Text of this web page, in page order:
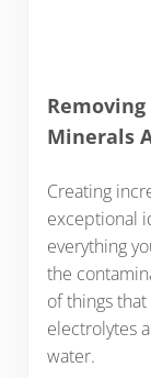
Minerals
Creating
exceptional
everything
the
of things
electrolytes
water.